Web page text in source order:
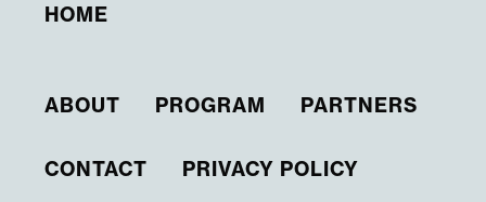
HOME
ABOUT PROGRAM PARTNERS
CONTACT PRIVACY POLICY